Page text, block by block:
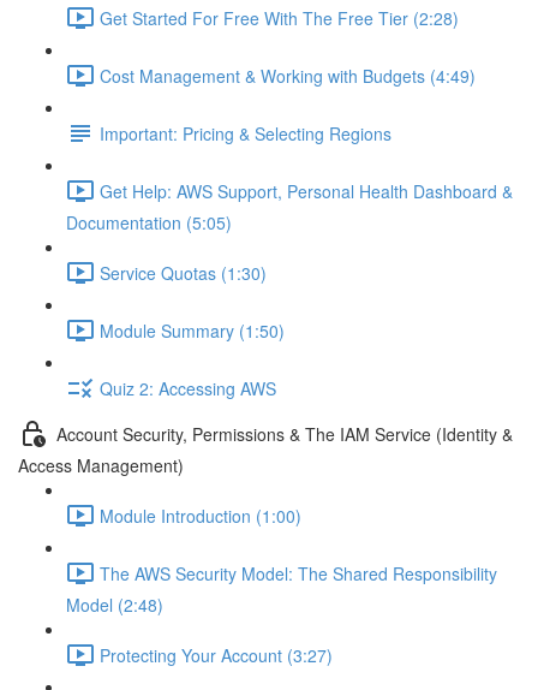
Get Started For Free With The Free Tier (2:28)
Cost Management & Working with Budgets (4:49)
Important: Pricing & Selecting Regions
Get Help: AWS Support, Personal Health Dashboard &
Documentation (5:05)
Service Quotas (1:30)
Module Summary (1:50)
Quiz 2: Accessing AWS
Account Security, Permissions & The IAM Service (Identity &
Access Management)
Module Introduction (1:00)
The AWS Security Model: The Shared Responsibility
Model (2:48)
Protecting Your Account (3:27)